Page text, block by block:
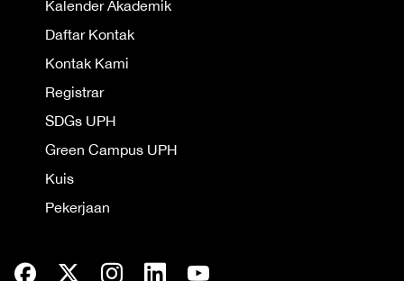
Kalender Akademik
Daftar Kontak
Kontak Kami
Registrar
SDGs UPH
Green Campus UPH
Kuis
Pekerjaan